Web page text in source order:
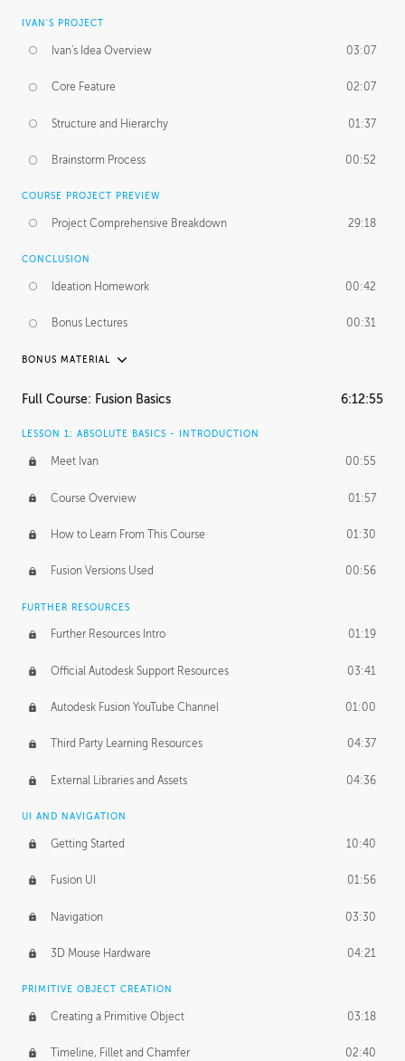
IVAN'S PROJECT
Ivan's Idea Overview 03:07
Core Feature 02:07
Structure and Hierarchy 01:37
Brainstorm Process 00:52
COURSE PROJECT PREVIEW
Project Comprehensive Breakdown 29:18
CONCLUSION
Ideation Homework 00:42
Bonus Lectures 00:31
BONUS MATERIAL
INTRODUCTION
FURTHER EXPLORING DESIGN
Form Continuity 02:48
Class A vs B Surfaces 01:50
The Periodic Table of Form 04:00
Tick-Tock Model 02:24
Design and Emotion 07:26
Design Taste
TECHNOLOGY
Manufacturing 01:34
Evolution 02:03
Medium 01:10
BASICS OF CLIENT WORK
Working with Clients 02:39
Being an Entrepeneur 01:21
Full Course: Fusion Basics 6:12:55
LESSON 1: ABSOLUTE BASICS - INTRODUCTION
Meet Ivan 00:55
Course Overview 01:57
How to Learn From This Course 01:30
Fusion Versions Used 00:56
FURTHER RESOURCES
Further Resources Intro 01:19
Official Autodesk Support Resources 03:41
Autodesk Fusion YouTube Channel 01:00
Third Party Learning Resources 04:37
External Libraries and Assets 04:36
UI AND NAVIGATION
Getting Started 10:40
Fusion UI 01:56
Navigation 03:30
3D Mouse Hardware 04:21
PRIMITIVE OBJECT CREATION
Creating a Primitive Object 03:18
Timeline, Fillet and Chamfer 02:40